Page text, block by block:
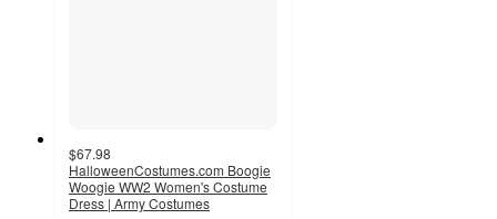
$67.98
HalloweenCostumes.com Boogie
Woogie WW2 Women's Costume
Dress | Army Costumes